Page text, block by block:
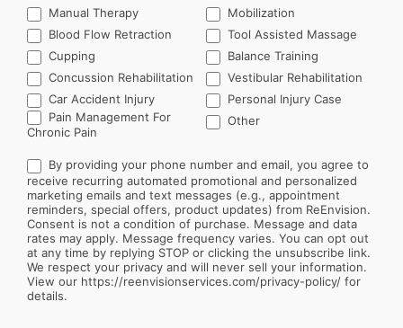
Manual Therapy
Mobilization
Blood Flow Retraction
Tool Assisted Massage
Cupping
Balance Training
Concussion Rehabilitation
Vestibular Rehabilitation
Car Accident Injury
Personal Injury Case
Pain Management For
Chronic Pain
OtherOther
By providing your phone number and email, you agree to
receive recurring automated promotional and personalized
marketing emails and text messages (e.g., appointment
reminders, special offers, product updates) from ReEnvision.
Consent is not a condition of purchase. Message and data
rates may apply. Message frequency varies. You can opt out
at any time by replying STOP or clicking the unsubscribe link.
We respect your privacy and will never sell your information.
View our https://reenvisionservices.com/privacy-policy/ for
details.